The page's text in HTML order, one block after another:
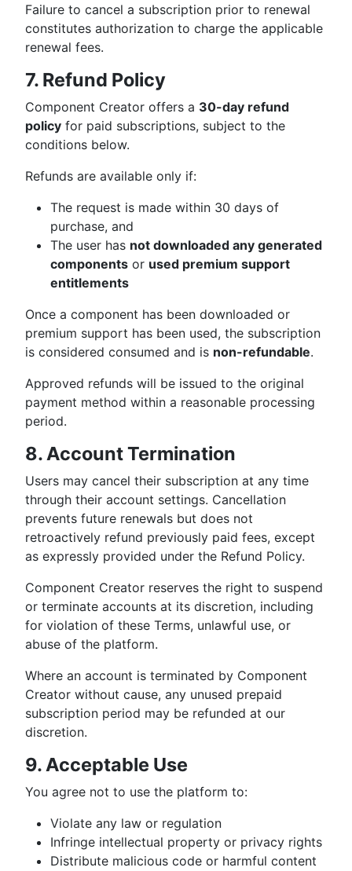
Failure to cancel a subscription prior to renewal
constitutes authorization to charge the applicable
renewal fees.
7. Refund Policy
Component Creator offers a 30-day refund
policy for paid subscriptions, subject to the
conditions below.
Refunds are available only if:
The request is made within 30 days of
purchase, and
The user has not downloaded any generated
components or used premium support
entitlements
Once a component has been downloaded or
premium support has been used, the subscription
is considered consumed and is non-refundable.
Approved refunds will be issued to the original
payment method within a reasonable processing
period.
8. Account Termination
Users may cancel their subscription at any time
through their account settings. Cancellation
prevents future renewals but does not
retroactively refund previously paid fees, except
as expressly provided under the Refund Policy.
Component Creator reserves the right to suspend
or terminate accounts at its discretion, including
for violation of these Terms, unlawful use, or
abuse of the platform.
Where an account is terminated by Component
Creator without cause, any unused prepaid
subscription period may be refunded at our
discretion.
9. Acceptable Use
You agree not to use the platform to:
Violate any law or regulation
Infringe intellectual property or privacy rights
Distribute malicious code or harmful content